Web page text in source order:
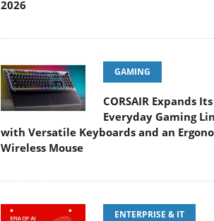
2026
GAMING
CORSAIR Expands Its
Everyday Gaming
with Versatile Keyboards and an
Wireless Mouse
ENTERPRISE & IT